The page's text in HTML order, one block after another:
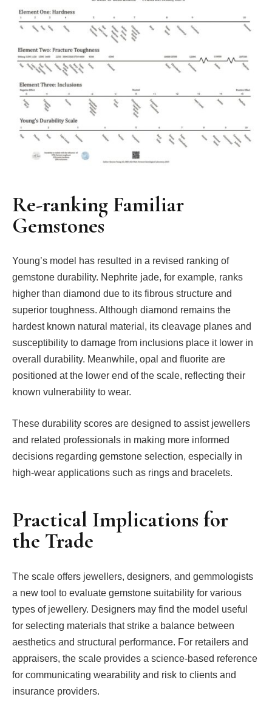
Re-ranking Familiar
Gemstones
Young’s model has resulted in a revised ranking of
gemstone durability. Nephrite jade, for example, ranks
higher than diamond due to its fibrous structure and
superior toughness. Although diamond remains the
hardest known natural material, its cleavage planes and
susceptibility to damage from inclusions place it lower in
overall durability. Meanwhile, opal and fluorite are
positioned at the lower end of the scale, reflecting their
known vulnerability to wear.
These durability scores are designed to assist jewellers
and related professionals in making more informed
decisions regarding gemstone selection, especially in
high-wear applications such as rings and bracelets.
Practical Implications for
the Trade
The scale offers jewellers, designers, and gemmologists
a new tool to evaluate gemstone suitability for various
types of jewellery. Designers may find the model useful
for selecting materials that strike a balance between
aesthetics and structural performance. For retailers and
appraisers, the scale provides a science-based reference
for communicating wearability and risk to clients and
insurance providers.